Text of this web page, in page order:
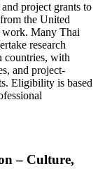
project grants to
the United
work. Many Thai
research
countries, with
and project-
Eligibility is based
– Culture,